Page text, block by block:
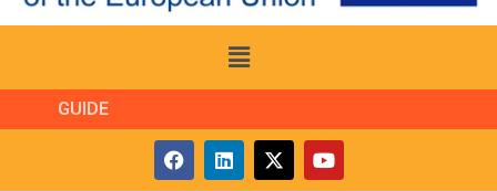
GUIDE